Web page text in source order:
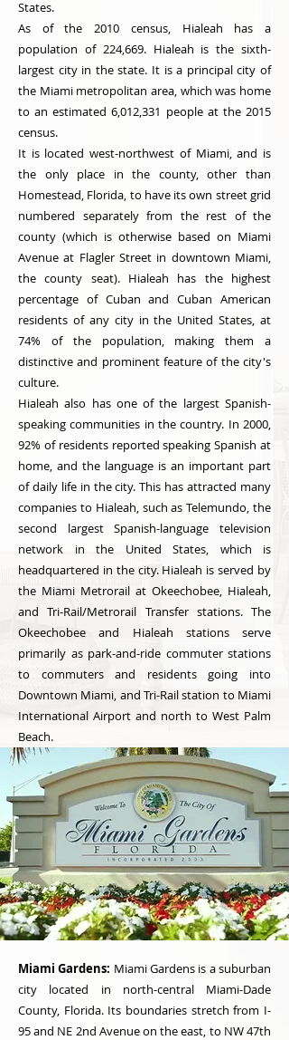
States.
As of the 2010 census, Hialeah has a
population of 224,669. Hialeah is the sixth-
largest city in the state. It is a principal city of
the Miami metropolitan area, which was home
to an estimated 6,012,331 people at the 2015
census.
It is located west-northwest of Miami, and is
the only place in the county, other than
Homestead, Florida, to have its own street grid
numbered separately from the rest of the
county (which is otherwise based on Miami
Avenue at Flagler Street in downtown Miami,
the county seat). Hialeah has the highest
percentage of Cuban and Cuban American
residents of any city in the United States, at
74% of the population, making them a
distinctive and prominent feature of the city's
culture.
Hialeah also has one of the largest Spanish-
speaking communities in the country. In 2000,
92% of residents reported speaking Spanish at
home, and the language is an important part
of daily life in the city. This has attracted many
companies to Hialeah, such as Telemundo, the
second largest Spanish-language television
network in the United States, which is
headquartered in the city. Hialeah is served by
the Miami Metrorail at Okeechobee, Hialeah,
and Tri-Rail/Metrorail Transfer stations. The
Okeechobee and Hialeah stations serve
primarily as park-and-ride commuter stations
to commuters and residents going into
Downtown Miami, and Tri-Rail station to Miami
International Airport and north to West Palm
Beach.
Miami Gardens: Miami Gardens is a suburban
city located in north-central Miami-Dade
County, Florida. Its boundaries stretch from I-
95 and NE 2nd Avenue on the east, to NW 47th